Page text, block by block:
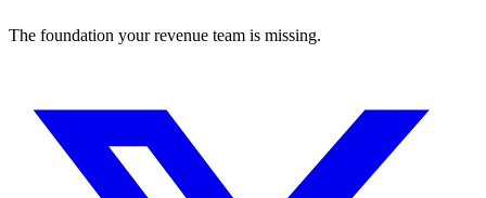
The foundation your revenue team is missing.